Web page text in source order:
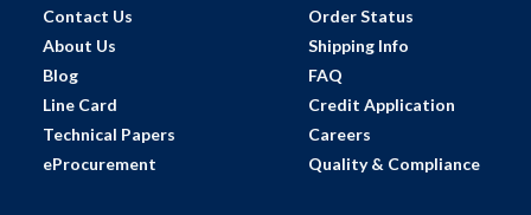
Contact Us
About Us
Blog
Line Card
Technical Papers
eProcurement
Order Status
Shipping Info
FAQ
Credit Application
Careers
Quality & Compliance